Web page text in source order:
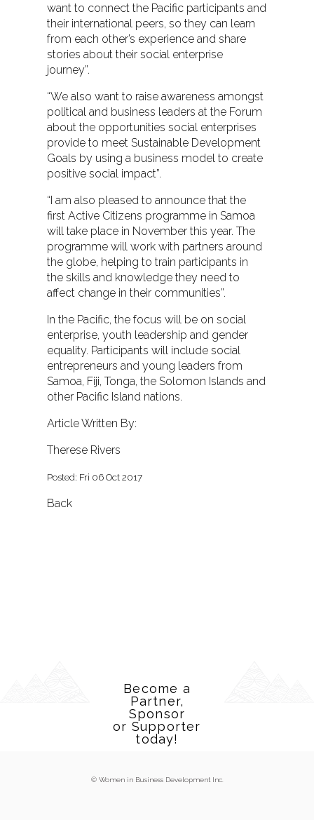
want to connect the Pacific participants and
their international peers, so they can learn
from each other’s experience and share
stories about their social enterprise
journey”.
“We also want to raise awareness amongst
political and business leaders at the Forum
about the opportunities social enterprises
provide to meet Sustainable Development
Goals by using a business model to create
positive social impact”.
“I am also pleased to announce that the
first Active Citizens programme in Samoa
will take place in November this year. The
programme will work with partners around
the globe, helping to train participants in
the skills and knowledge they need to
affect change in their communities”.
In the Pacific, the focus will be on social
enterprise, youth leadership and gender
equality. Participants will include social
entrepreneurs and young leaders from
Samoa, Fiji, Tonga, the Solomon Islands and
other Pacific Island nations.
Article Written By:
Therese Rivers
Posted: Fri 06 Oct 2017
Back
Become a
Partner,
Sponsor
or Supporter
today!
© Women in Business Development Inc.